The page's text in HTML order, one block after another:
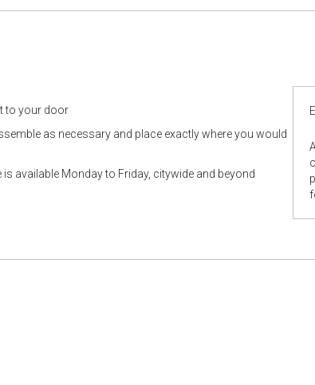
to your door
as necessary and place exactly where you would
is available Monday to Friday, citywide and beyond